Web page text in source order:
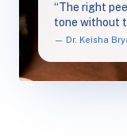
“The right
tone without
— Dr. Keisha